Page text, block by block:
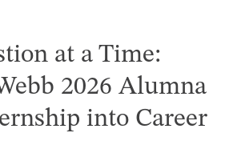
at a Time:
2026 Alumna
into Career